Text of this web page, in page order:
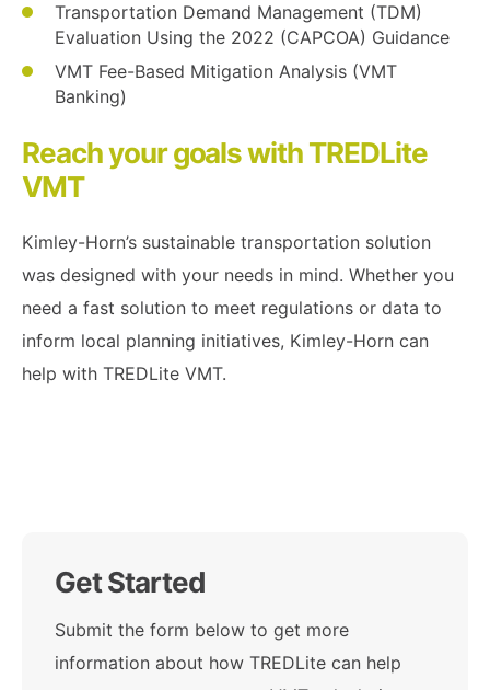
Transportation Demand Management (TDM)
Evaluation Using the 2022 (CAPCOA) Guidance
VMT Fee-Based Mitigation Analysis (VMT
Banking)
Reach your goals with TREDLite
VMT
Kimley-Horn’s sustainable transportation solution
was designed with your needs in mind. Whether you
need a fast solution to meet regulations or data to
inform local planning initiatives, Kimley-Horn can
help with TREDLite VMT.
Get Started
Submit the form below to get more
information about how TREDLite can help